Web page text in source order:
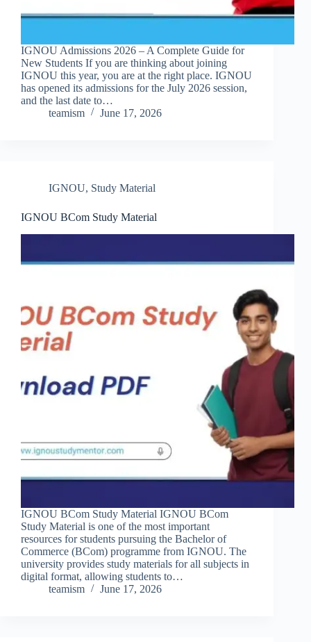
IGNOU Admissions 2026 – A Complete Guide for
New Students If you are thinking about joining
IGNOU this year, you are at the right place. IGNOU
has opened its admissions for the July 2026 session,
and the last date to…
teamism
June 17, 2026
IGNOU, Study Material
IGNOU BCom Study Material
IGNOU BCom Study Material IGNOU BCom
Study Material is one of the most important
resources for students pursuing the Bachelor of
Commerce (BCom) programme from IGNOU. The
university provides study materials for all subjects in
digital format, allowing students to…
teamism
June 17, 2026